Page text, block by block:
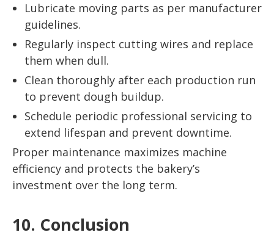
Lubricate moving parts as per manufacturer
guidelines.
Regularly inspect cutting wires and replace
them when dull.
Clean thoroughly after each production run
to prevent dough buildup.
Schedule periodic professional servicing to
extend lifespan and prevent downtime.
Proper maintenance maximizes machine
efficiency and protects the bakery’s
investment over the long term.
10. Conclusion